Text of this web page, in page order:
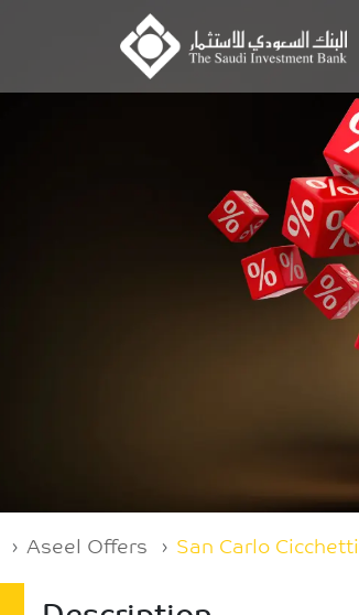
Aseel Offers San Carlo Cicchetti